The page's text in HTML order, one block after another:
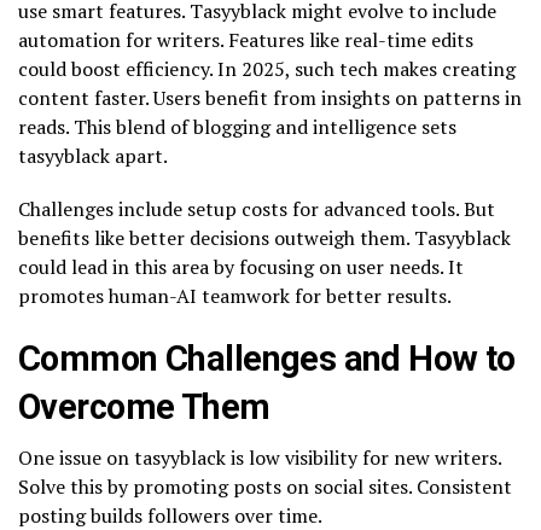
use smart features. Tasyyblack might evolve to include
automation for writers. Features like real-time edits
could boost efficiency. In 2025, such tech makes creating
content faster. Users benefit from insights on patterns in
reads. This blend of blogging and intelligence sets
tasyyblack apart.
Challenges include setup costs for advanced tools. But
benefits like better decisions outweigh them. Tasyyblack
could lead in this area by focusing on user needs. It
promotes human-AI teamwork for better results.
Common Challenges and How to
Overcome Them
One issue on tasyyblack is low visibility for new writers.
Solve this by promoting posts on social sites. Consistent
posting builds followers over time.